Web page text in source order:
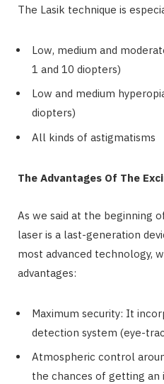
The Lasik technique is
Low, medium and
1 and 10 diopters)
Low and medium
diopters)
All kinds of astigmatisms
The Advantages Of The
As we said at the beginning
laser is a last-generation
most advanced technology,
advantages:
Maximum security: It
detection system (eye-
Atmospheric control
the chances of getting an